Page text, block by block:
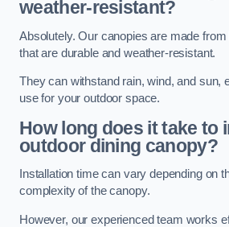
weather-resistant?
Absolutely. Our canopies are made
that are durable and weather-resistant.
They can withstand rain, wind, and sun,
use for your outdoor space.
How long does it take to
outdoor dining canopy?
Installation time can vary depending on
complexity of the canopy.
However, our experienced team works